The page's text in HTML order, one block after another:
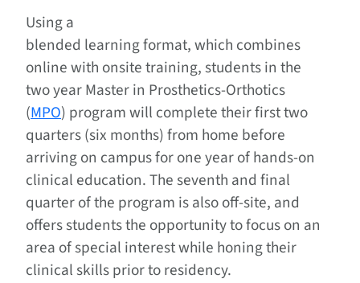
Using a
blended learning format, which combines
online with onsite training, students in the
two year Master in Prosthetics-Orthotics
(MPO) program will complete their first two
quarters (six months) from home before
arriving on campus for one year of hands-on
clinical education. The seventh and final
quarter of the program is also off-site, and
offers students the opportunity to focus on an
area of special interest while honing their
clinical skills prior to residency.